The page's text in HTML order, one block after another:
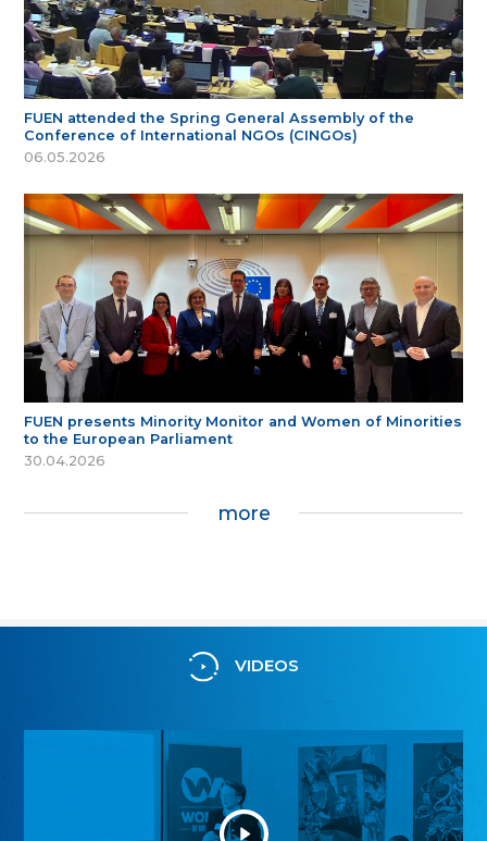
FUEN attended the Spring General Assembly of the
Conference of International NGOs (CINGOs)
06.05.2026
FUEN presents Minority Monitor and Women of Minorities
to the European Parliament
30.04.2026
more
VIDEOS